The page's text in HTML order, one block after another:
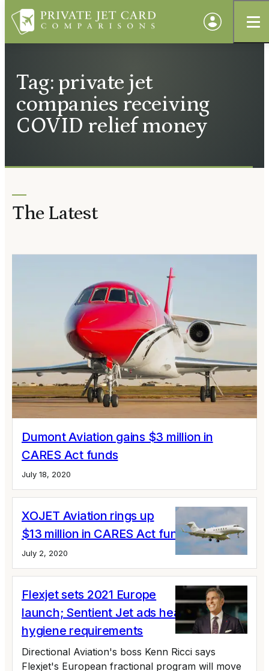
Tag: private jet
companies receiving
COVID relief money
The Latest
Dumont Aviation gains $3 million in
CARES Act funds
July 18, 2020
XOJET Aviation rings up
$13 million in CARES Act funds
July 2, 2020
Flexjet sets 2021 Europe
launch; Sentient Jet ads health and
hygiene requirements
Directional Aviation's boss Kenn Ricci says
Flexjet's European fractional program will move